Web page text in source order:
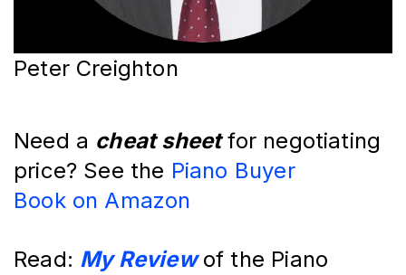
Peter Creighton
Need a cheat sheet for negotiating
price? See the Piano Buyer
Book on Amazon
Read: My Review of the Piano